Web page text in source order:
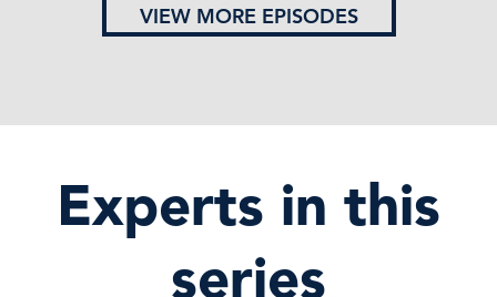
VIEW MORE EPISODES
Experts in this
series